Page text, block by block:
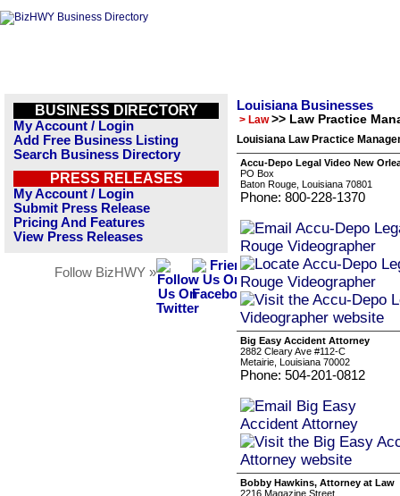
BUSINESS DIRECTORY
My Account / Login
Add Free Business Listing
Search Business Directory
PRESS RELEASES
My Account / Login
Submit Press Release
Pricing And Features
View Press Releases
Follow BizHWY »
Louisiana Businesses
> Law >> Law Practice
Louisiana Law Practice
Accu-Depo Legal Video New
PO Box
Baton Rouge, Louisiana 70801
Phone: 800-228-1370
Big Easy Accident Attorney
2882 Cleary Ave #112-C
Metairie, Louisiana 70002
Phone: 504-201-0812
Bobby Hawkins, Attorney at Law
2216 Magazine Street